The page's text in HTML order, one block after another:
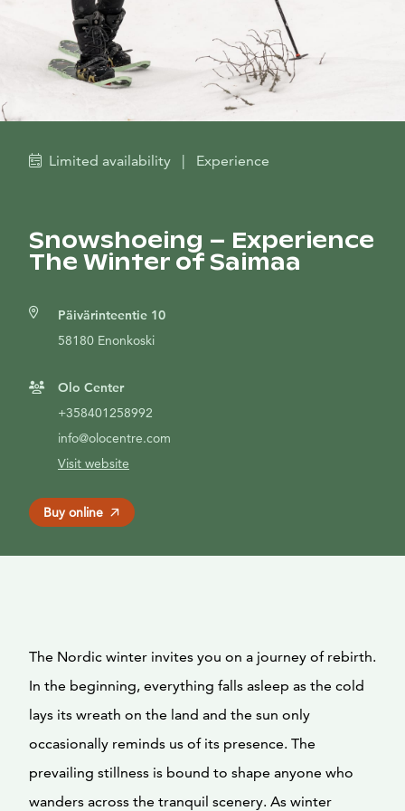
Limited availability | Experience
Snowshoeing – Experience
The Winter of Saimaa
Päivärinteentie 10
58180 Enonkoski
Olo Center
+358401258992
info@olocentre.com
Visit website
Buy online
The Nordic winter invites you on a journey of rebirth.
In the beginning, everything falls asleep as the cold
lays its wreath on the land and the sun only
occasionally reminds us of its presence. The
prevailing stillness is bound to shape anyone who
wanders across the tranquil scenery. As winter